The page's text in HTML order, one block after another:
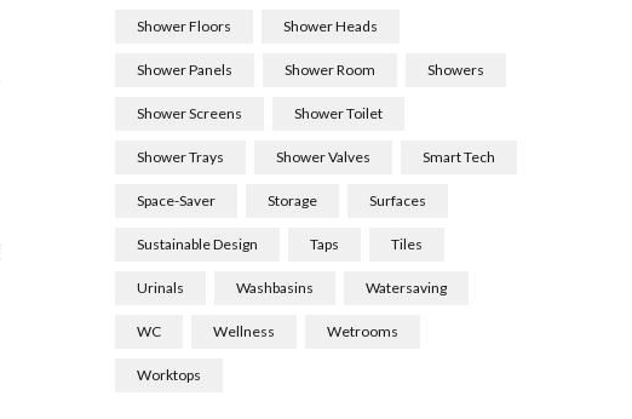
Shower Floors Shower Heads
Shower Panels Shower Room Showers
Shower Screens Shower Toilet
Shower Trays Shower Valves Smart Tech
Space-Saver Storage Surfaces
Sustainable Design Taps Tiles
Urinals Washbasins Watersaving
WC Wellness Wetrooms
Worktops